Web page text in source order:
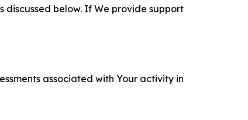
discussed below. If We provide support
associated with Your activity in